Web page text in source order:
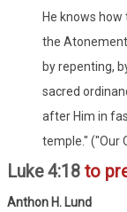
He knows
the Atonement
by repenting,
sacred
after Him in
temple." ("Our
Luke 4:18 to
Anthon H. Lund